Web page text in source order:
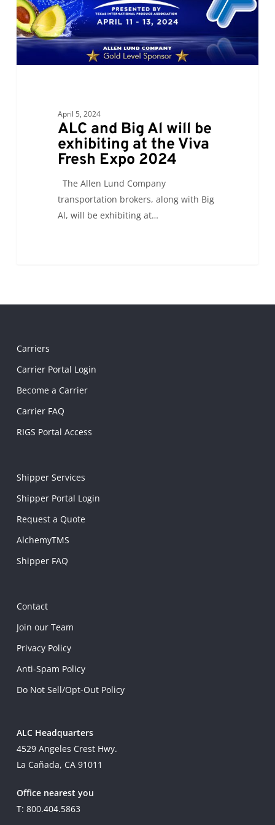
be
exhibiting
at
April 5, 2024
ALC and Big Al will be
exhibiting at the Viva
Fresh Expo 2024
The Allen Lund Company
transportation brokers, along with Big
Al, will be exhibiting at…
Carriers
Carrier Portal Login
Become a Carrier
Carrier FAQ
RIGS Portal Access
Shipper Services
Shipper Portal Login
Request a Quote
AlchemyTMS
Shipper FAQ
Contact
Join our Team
Privacy Policy
Anti-Spam Policy
Do Not Sell/Opt-Out Policy
ALC Headquarters
4529 Angeles Crest Hwy.
La Cañada, CA 91011
Office nearest you
T: 800.404.5863